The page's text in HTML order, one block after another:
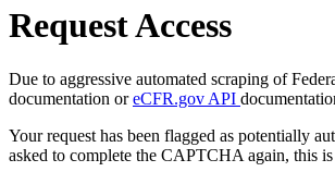
Request Access
Due to aggressive automated scraping of
documentation oreCFR.gov API
Your request has been flagged as potentially
asked to complete the CAPTCHA again, this